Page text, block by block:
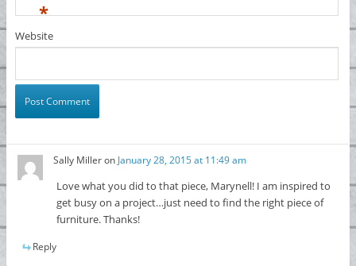
*
Website
Sally Milleron January 28, 2015 at 11:49 am
Love what you did to that piece, Marynell! I am inspired to
get busy on a project…just need to find the right piece of
furniture. Thanks!
Reply